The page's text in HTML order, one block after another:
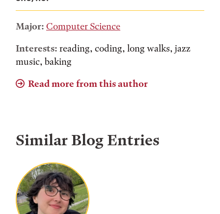
Major: Computer Science
Interests: reading, coding, long walks, jazz
music, baking
Read more from this author
Similar Blog Entries